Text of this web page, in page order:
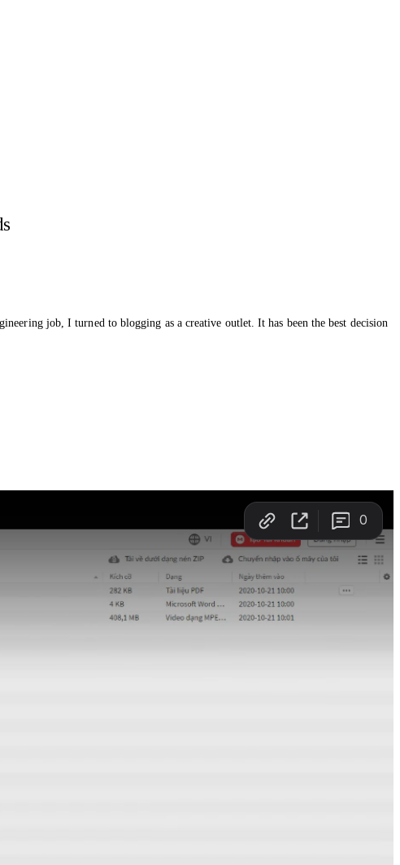
job, I turned to blogging as a creative outlet. It has been the best decision